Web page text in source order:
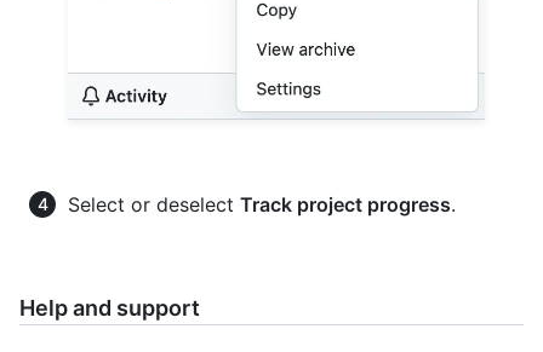
Select or deselect Track project progress.
Help and support